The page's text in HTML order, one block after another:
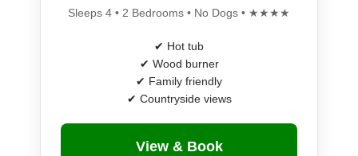
Sleeps 4 • 2 Bedrooms • No Dogs • ★★★★
✔ Hot tub
✔ Wood burner
✔ Family friendly
✔ Countryside views
View & Book